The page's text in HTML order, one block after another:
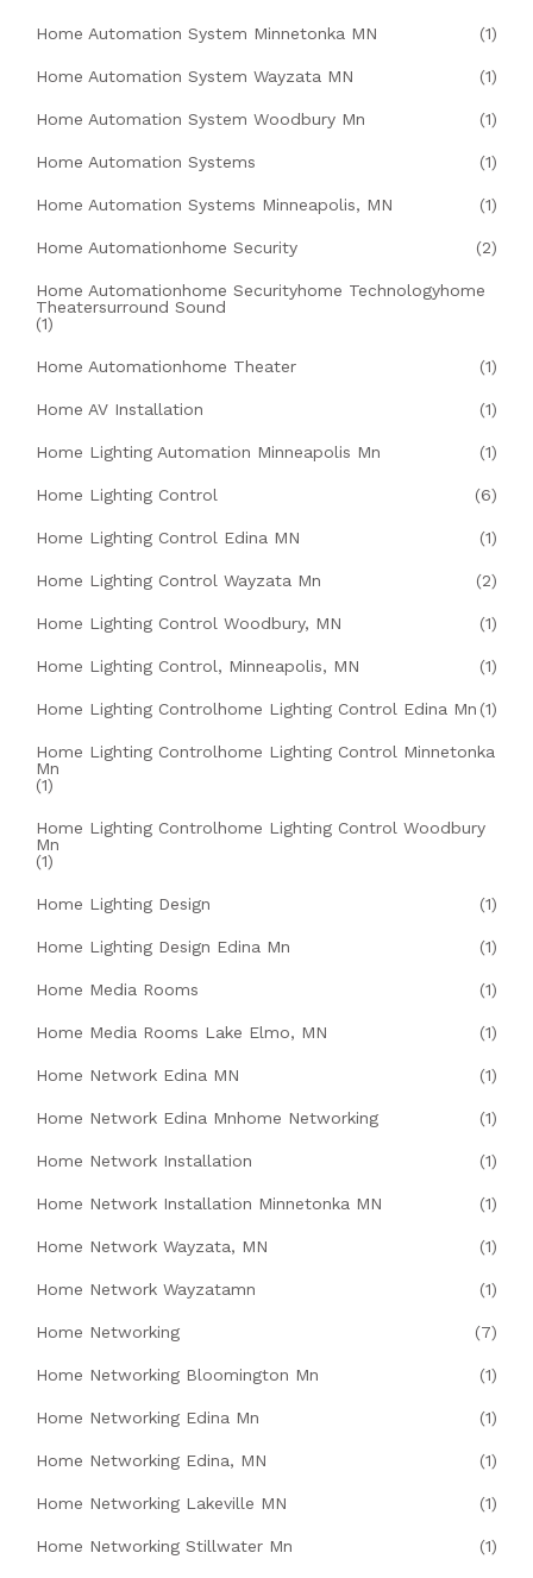
Home Automation System Minnetonka MN (1)
Home Automation System Wayzata MN (1)
Home Automation System Woodbury Mn (1)
Home Automation Systems (1)
Home Automation Systems Minneapolis, MN (1)
Home Automationhome Security (2)
Home Automationhome Securityhome Technologyhome
Theatersurround Sound
(1)
Home Automationhome Theater (1)
Home AV Installation (1)
Home Lighting Automation Minneapolis Mn (1)
Home Lighting Control (6)
Home Lighting Control Edina MN (1)
Home Lighting Control Wayzata Mn (2)
Home Lighting Control Woodbury, MN (1)
Home Lighting Control, Minneapolis, MN (1)
Home Lighting Controlhome Lighting Control Edina Mn (1)
Home Lighting Controlhome Lighting Control Minnetonka
Mn
(1)
Home Lighting Controlhome Lighting Control Woodbury
Mn
(1)
Home Lighting Design (1)
Home Lighting Design Edina Mn (1)
Home Media Rooms (1)
Home Media Rooms Lake Elmo, MN (1)
Home Network Edina MN (1)
Home Network Edina Mnhome Networking (1)
Home Network Installation (1)
Home Network Installation Minnetonka MN (1)
Home Network Wayzata, MN (1)
Home Network Wayzatamn (1)
Home Networking (7)
Home Networking Bloomington Mn (1)
Home Networking Edina Mn (1)
Home Networking Edina, MN (1)
Home Networking Lakeville MN (1)
Home Networking Stillwater Mn (1)